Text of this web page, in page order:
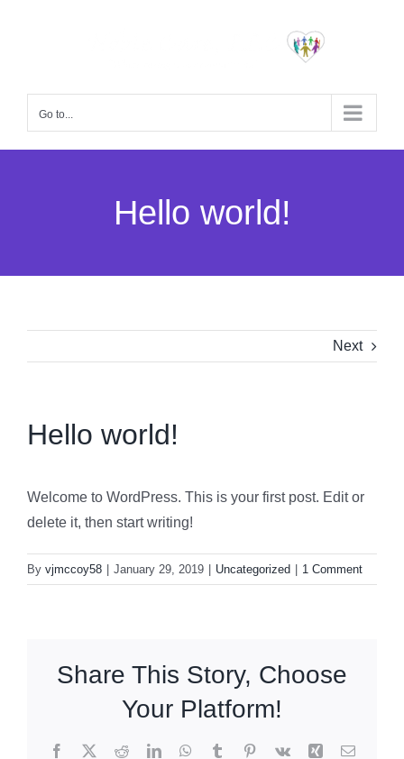
Go to...
Hello world!
Next
Hello world!
Welcome to WordPress. This is your first post. Edit or
delete it, then start writing!
By vjmccoy58 January 29, 2019 Uncategorized 1 Comment
Share This Story, Choose
Your Platform!
Facebook
X RedditLinkedInWhatsApp
TumblrPinterest
Vk Xing Email